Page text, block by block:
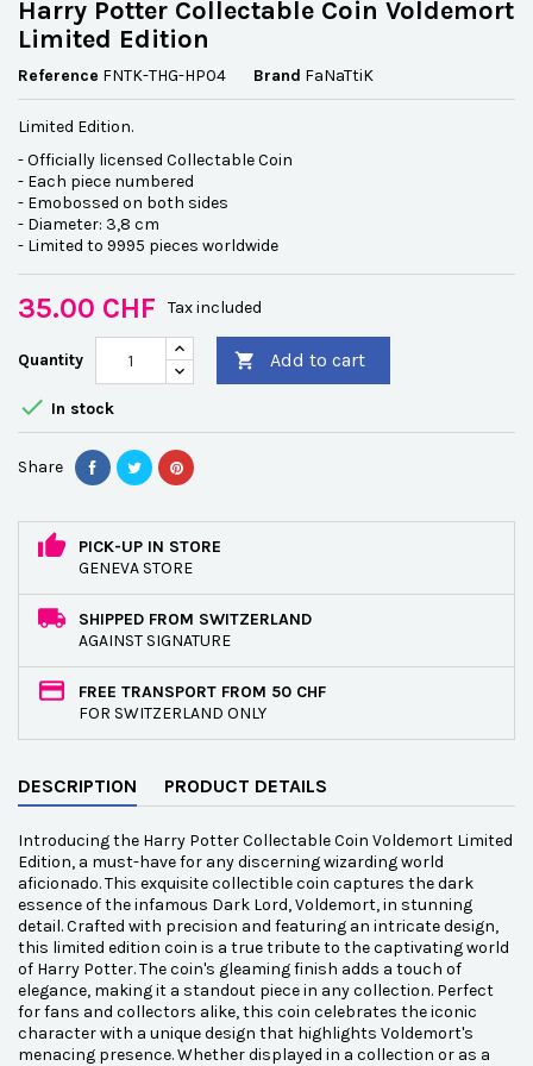
Harry Potter Collectable Coin Voldemort
Limited Edition
Reference FNTK-THG-HP04 Brand FaNaTtiK
Limited Edition.
- Officially licensed Collectable Coin
- Each piece numbered
- Emobossed on both sides
- Diameter: 3,8 cm
- Limited to 9995 pieces worldwide
35.00 CHF Tax included
Quantity  Add to cart
 In stock
Share
PICK-UP IN STORE
GENEVA STORE
SHIPPED FROM SWITZERLAND
AGAINST SIGNATURE
FREE TRANSPORT FROM 50 CHF
FOR SWITZERLAND ONLY
DESCRIPTION PRODUCT DETAILS
Introducing the Harry Potter Collectable Coin Voldemort Limited
Edition, a must-have for any discerning wizarding world
aficionado. This exquisite collectible coin captures the dark
essence of the infamous Dark Lord, Voldemort, in stunning
detail. Crafted with precision and featuring an intricate design,
this limited edition coin is a true tribute to the captivating world
of Harry Potter. The coin's gleaming finish adds a touch of
elegance, making it a standout piece in any collection. Perfect
for fans and collectors alike, this coin celebrates the iconic
character with a unique design that highlights Voldemort's
menacing presence. Whether displayed in a collection or as a